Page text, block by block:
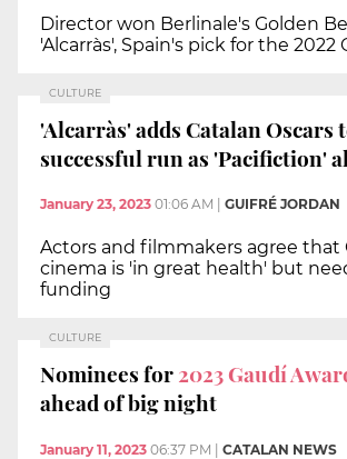
Director won Berlinale's Golden
'Alcarràs', Spain's pick for the 2022
CULTURE
'Alcarràs' adds Catalan Oscars
successful run as 'Pacifiction'
January 23, 2023 01:06 AM GUIFRÉ JORDAN
Actors and filmmakers agree that
cinema is 'in great health' but
funding
CULTURE
Nominees for2023 Gaudí
ahead of big night
January 11, 2023 06:37 PM | CATALAN NEWS